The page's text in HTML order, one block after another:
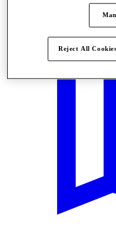
Reject All Cookies